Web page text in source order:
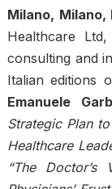
Milano,
Healthcare
consulting and
Italian editions
Emanuele
Strategic Plan
Healthcare
“The